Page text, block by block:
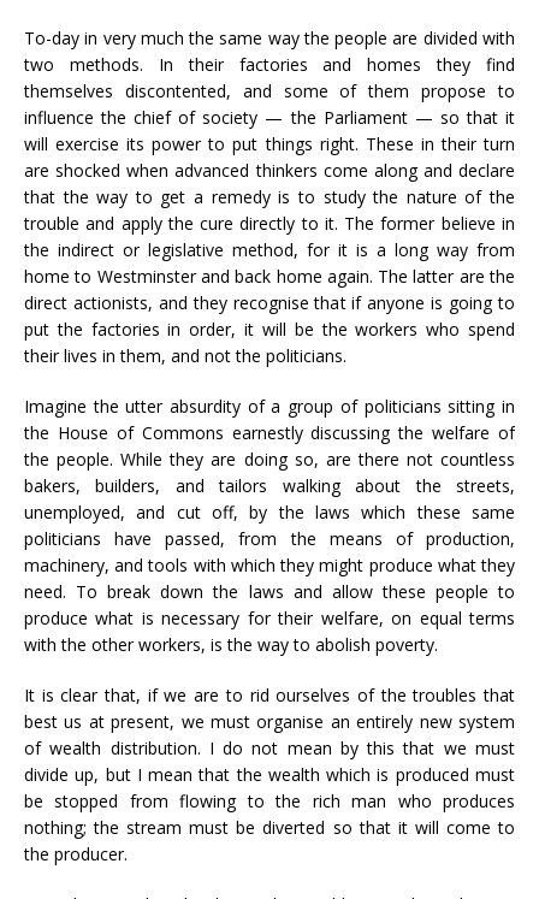
To-day in very much the same way the people are divided with
two methods. In their factories and homes they find
themselves discontented, and some of them propose to
influence the chief of society — the Parliament — so that it
will exercise its power to put things right. These in their turn
are shocked when advanced thinkers come along and declare
that the way to get a remedy is to study the nature of the
trouble and apply the cure directly to it. The former believe in
the indirect or legislative method, for it is a long way from
home to Westminster and back home again. The latter are the
direct actionists, and they recognise that if anyone is going to
put the factories in order, it will be the workers who spend
their lives in them, and not the politicians.
Imagine the utter absurdity of a group of politicians sitting in
the House of Commons earnestly discussing the welfare of
the people. While they are doing so, are there not countless
bakers, builders, and tailors walking about the streets,
unemployed, and cut off, by the laws which these same
politicians have passed, from the means of production,
machinery, and tools with which they might produce what they
need. To break down the laws and allow these people to
produce what is necessary for their welfare, on equal terms
with the other workers, is the way to abolish poverty.
It is clear that, if we are to rid ourselves of the troubles that
best us at present, we must organise an entirely new system
of wealth distribution. I do not mean by this that we must
divide up, but I mean that the wealth which is produced must
be stopped from flowing to the rich man who produces
nothing; the stream must be diverted so that it will come to
the producer.